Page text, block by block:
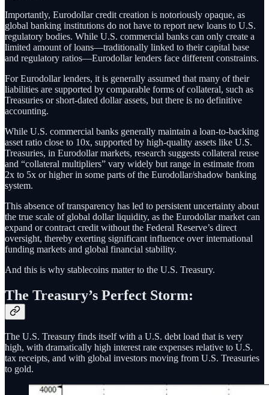
Importantly, Eurodollar credit creation is notoriously opaque, as
global banking institutions do not have to report new loans to U.S.
regulatory bodies. While U.S. commercial banks can only create a
limited amount of loans—traditionally linked to their capital base
and regulatory ratios—Eurodollar lenders face different constraints.
For Eurodollar lenders, it is generally assumed that many of their
liabilities are supported by comparable forms of collateral, such as
Treasuries or short‑dated dollar assets, but there is no definitive
accounting.
While U.S. commercial banks generally maintain a loan-to-backing
asset ratio close to 10x, supported by high-quality assets like U.S.
Treasuries, in Eurodollar markets, research suggests collateral reuse
and “collateral multipliers” vary widely but range in estimate from
2x to 5x or higher in some parts of the Eurodollar/shadow banking
system.
This absence of transparency has led to persistent uncertainty about
the true scale of global dollar liquidity, as the Eurodollar market can
expand or contract credit without the Federal Reserve’s direct
oversight, thereby exerting significant influence over international
funding markets and global financial stability.
And this is why stablecoins matter to the U.S. Treasury.
The Treasury’s Perfect Storm:
The U.S. Treasury finds itself with a U.S. debt load that is very
high, with dramatically high interest rate expenses relative to U.S.
tax receipts, and with global investors moving from U.S. Treasuries
to gold.